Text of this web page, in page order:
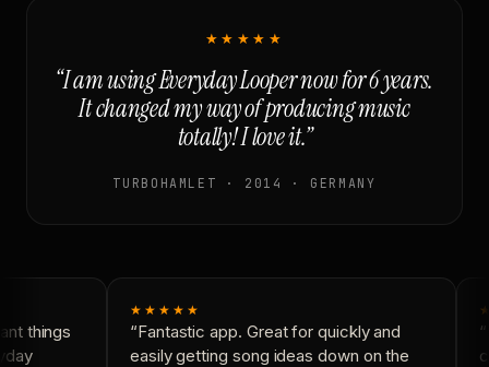
★★★★★
“I am using Everyday Looper now for 6 years.
It changed my way of producing music
totally! I love it.”
TURBOHAMLET · 2014 · GERMANY
things
★★★★★
“Fantastic app. Great for quickly and
easily getting song ideas down on the